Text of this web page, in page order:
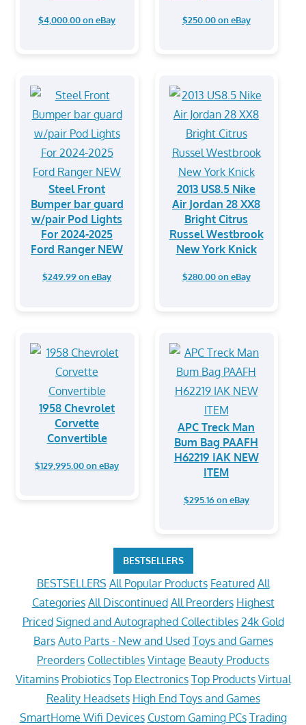
$4,000.00 on eBay $250.00 on eBay
Steel Front
Bumper bar guard
w/pair Pod Lights
For 2024-2025
Ford Ranger NEW
$249.99 on eBay
2013 US8.5 Nike
Air Jordan 28 XX8
Bright Citrus
Russel Westbrook
New York Knick
$280.00 on eBay
1958 Chevrolet
Corvette
Convertible
$129,995.00 on eBay
APC Treck Man
Bum Bag PAAFH
H62219 IAK NEW
ITEM
$295.16 on eBay
BESTSELLERS
BESTSELLERS All Popular Products Featured All
Categories All Discontinued All Preorders Highest
Priced Signed and Autographed Collectibles 24k Gold
Bars Auto Parts - New and Used Toys and Games
Preorders Collectibles Vintage Beauty Products
Vitamins Probiotics Top Electronics Top Products Virtual
Reality Headsets High End Toys and Games
SmartHome Wifi Devices Custom Gaming PCs Trading